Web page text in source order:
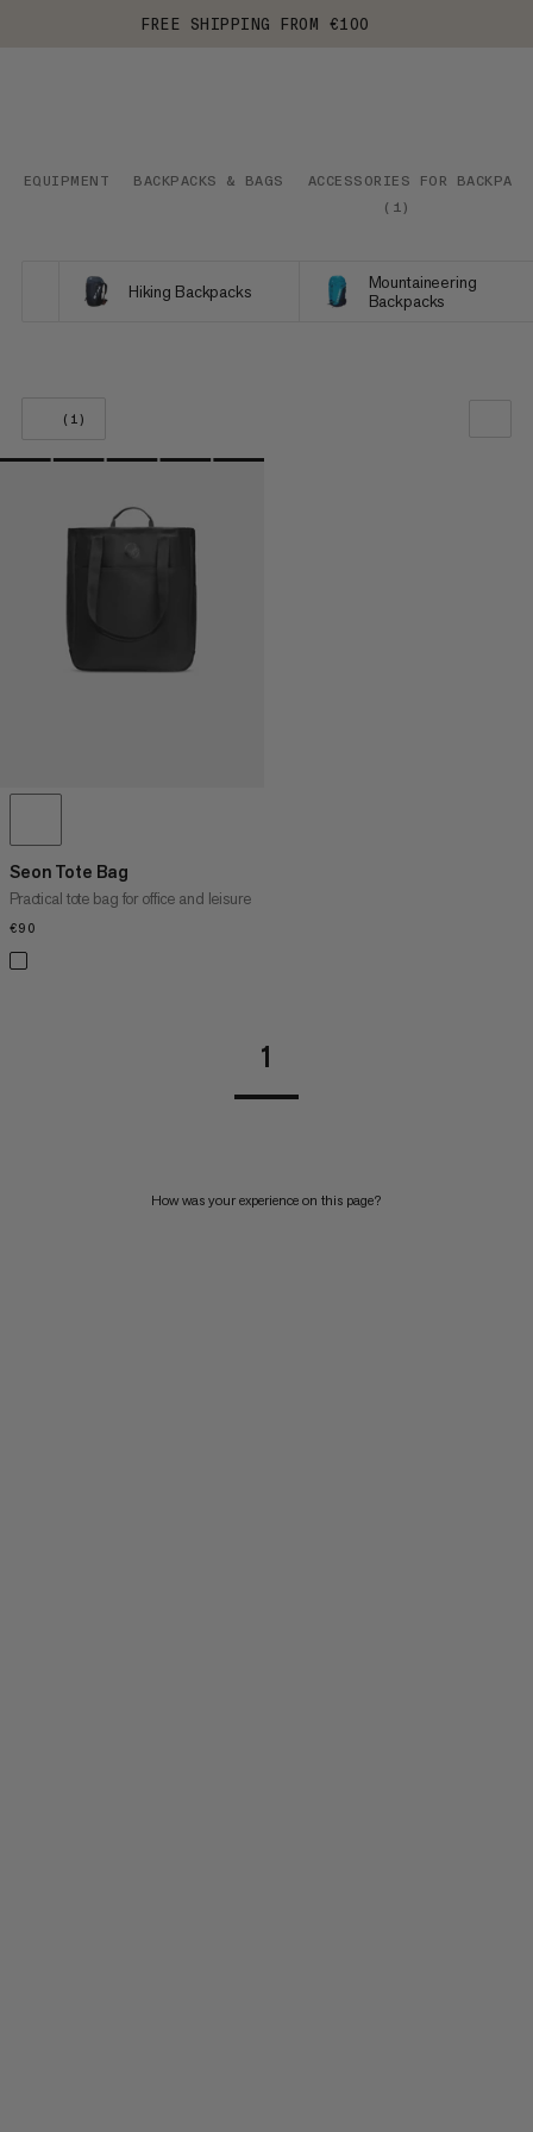
FREE SHIPPING FROM €100
EQUIPMENT BACKPACKS & BAGS
ACCESSORIES FOR
( 1)
Hiking Backpacks
Mountaineering
Backpacks
(1)
Seon Tote Bag
Practical tote bag for office and leisure
€90
1
How was your experience on this page?